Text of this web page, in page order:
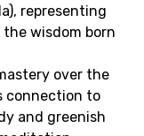
representing
wisdom born
over the
connection to
and greenish